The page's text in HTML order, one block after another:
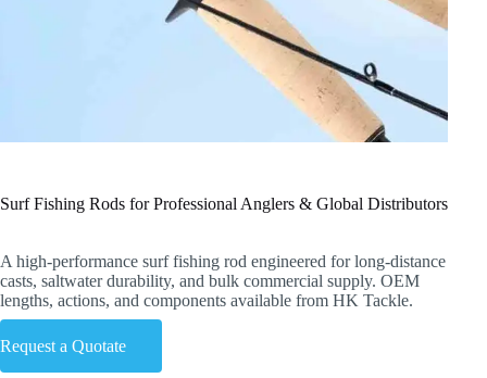
Surf Fishing Rods for Professional Anglers & Global Distributors
A high-performance surf fishing rod engineered for long-distance
casts, saltwater durability, and bulk commercial supply. OEM
lengths, actions, and components available from HK Tackle.
Request a Quotate